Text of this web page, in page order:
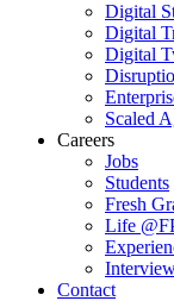
Digital
Digital
Digital
Scaled
Careers
Jobs
Students
Fresh
Life
Contact